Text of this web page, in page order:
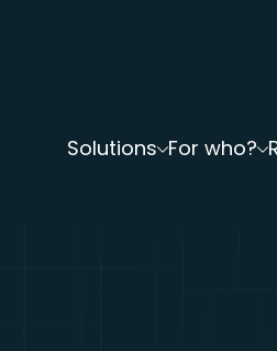
Solutions For who?